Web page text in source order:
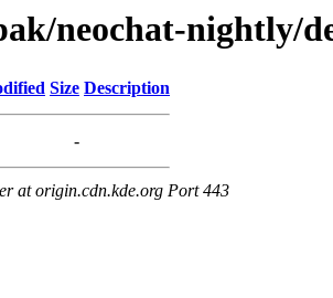
neochat-nightly/
Size Description
-
at origin.cdn.kde.org Port 443